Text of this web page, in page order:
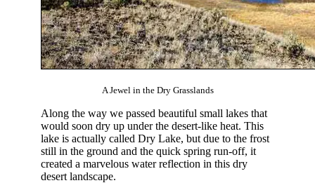
A Jewel in the Dry Grasslands
Along the way we passed beautiful small lakes that
would soon dry up under the desert-like heat. This
lake is actually called Dry Lake, but due to the frost
still in the ground and the quick spring run-off, it
created a marvelous water reflection in this dry
desert landscape.